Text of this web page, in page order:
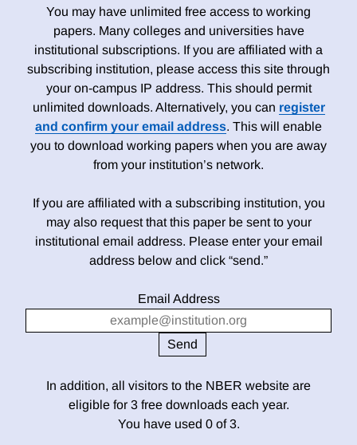
You may have unlimited free access to working
papers. Many colleges and universities have
institutional subscriptions. If you are affiliated with a
subscribing institution, please access this site through
your on-campus IP address. This should permit
unlimited downloads. Alternatively, you can register
and confirm your email address. This will enable
you to download working papers when you are away
from your institution’s network.
If you are affiliated with a subscribing institution, you
may also request that this paper be sent to your
institutional email address. Please enter your email
address below and click “send.”
Email Address
In addition, all visitors to the NBER website are
eligible for 3 free downloads each year.
You have used 0 of 3.